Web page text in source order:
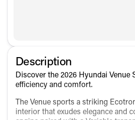
Description
Discover the 2026 Hyundai
efficiency and comfort.
The Venue sports a striking
interior that exudes elegance and